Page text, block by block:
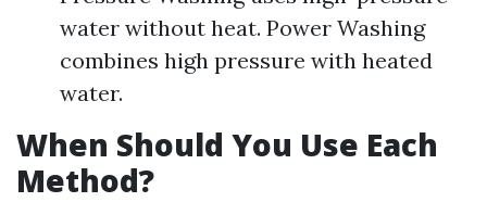
water without heat. Power Washing
combines high pressure with heated
water.
When Should You Use Each
Method?